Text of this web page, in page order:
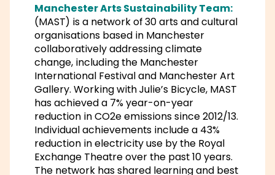
Manchester Arts Sustainability Team:
(MAST) is a network of 30 arts and cultural
organisations based in Manchester
collaboratively addressing climate
change, including the Manchester
International Festival and Manchester Art
Gallery. Working with Julie’s Bicycle, MAST
has achieved a 7% year-on-year
reduction in CO2e emissions since 2012/13.
Individual achievements include a 43%
reduction in electricity use by the Royal
Exchange Theatre over the past 10 years.
The network has shared learning and best